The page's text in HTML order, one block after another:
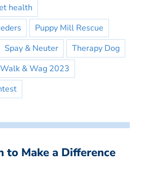
health
Puppy Mill Rescue
Spay & Neuter
Therapy Dog
Walk & Wag 2023
to Make a Difference